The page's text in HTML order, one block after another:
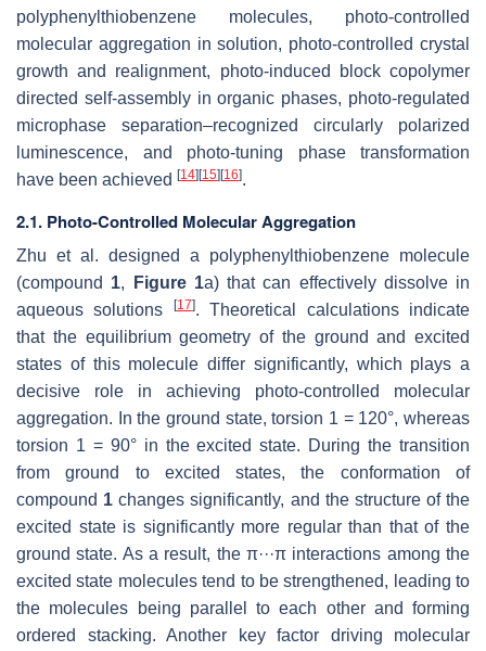
polyphenylthiobenzene molecules, photo-controlled
molecular aggregation in solution, photo-controlled crystal
growth and realignment, photo-induced block copolymer
directed self-assembly in organic phases, photo-regulated
microphase separation–recognized circularly polarized
luminescence, and photo-tuning phase transformation
have been achieved [14] [15] [16].
2.1. Photo-Controlled Molecular Aggregation
Zhu et al. designed a polyphenylthiobenzene molecule
(compound 1, Figure 1a) that can effectively dissolve in
aqueous solutions
[17]. Theoretical calculations indicate
that the equilibrium geometry of the ground and excited
states of this molecule differ significantly, which plays a
decisive role in achieving photo-controlled molecular
aggregation. In the ground state, torsion 1 = 120°, whereas
torsion 1 = 90° in the excited state. During the transition
from ground to excited states, the conformation of
compound 1 changes significantly, and the structure of the
excited state is significantly more regular than that of the
ground state. As a result, the π···π interactions among the
excited state molecules tend to be strengthened, leading to
the molecules being parallel to each other and forming
ordered stacking. Another key factor driving molecular